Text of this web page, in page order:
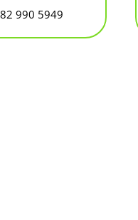
990 5949